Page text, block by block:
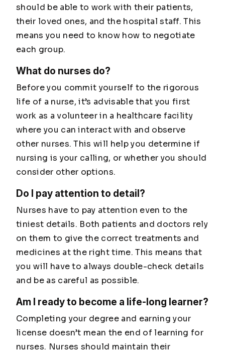
should be able to work with their patients,
their loved ones, and the hospital staff. This
means you need to know how to negotiate
each group.
What do nurses do?
Before you commit yourself to the rigorous
life of a nurse, it’s advisable that you first
work as a volunteer in a healthcare facility
where you can interact with and observe
other nurses. This will help you determine if
nursing is your calling, or whether you should
consider other options.
Do I pay attention to detail?
Nurses have to pay attention even to the
tiniest details. Both patients and doctors rely
on them to give the correct treatments and
medicines at the right time. This means that
you will have to always double-check details
and be as careful as possible.
Am I ready to become a life-long learner?
Completing your degree and earning your
license doesn’t mean the end of learning for
nurses. Nurses should maintain their